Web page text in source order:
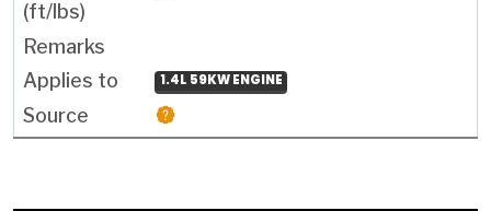
1.4L 59KW ENGINE